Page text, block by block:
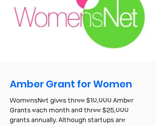
Amber Grant for Women
WomensNet gives three $10,000 Amber
Grants each month and three $25,000
grants annually. Although startups are